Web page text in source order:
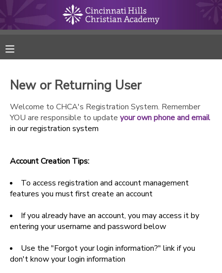
New or Returning User
Welcome to CHCA's Registration System. Remember
YOU are responsible to update your own phone and email
in our registration system
Account Creation Tips:
To access registration and account management
features you must first create an account
If you already have an account, you may access it by
entering your username and password below
Use the "Forgot your login information?" link if you
don't know your login information
RESERVATIONS
MAKE A PAYMENT
MESSAGE CENTER
ONLINE STORE